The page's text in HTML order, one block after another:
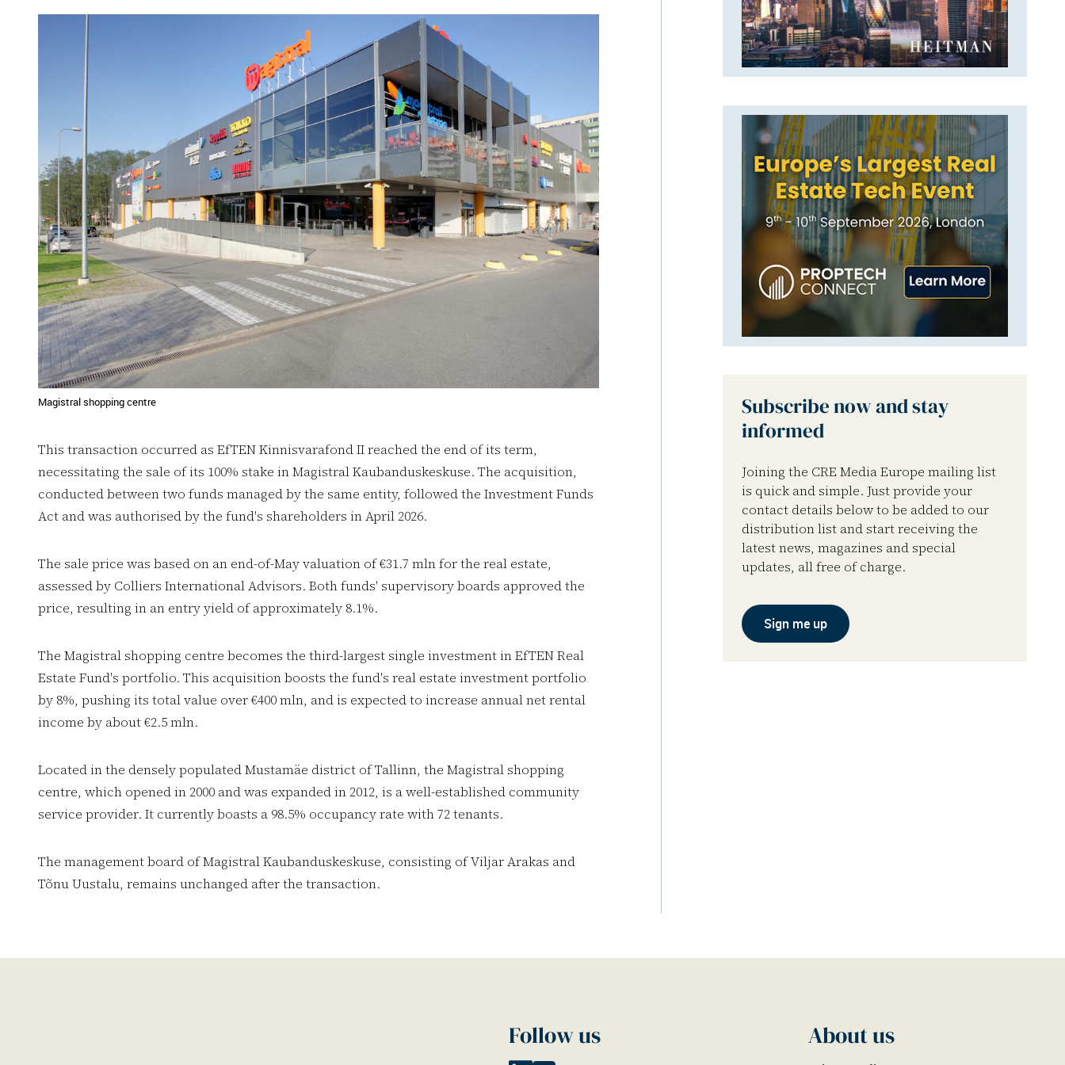
Magistral shopping centre
This transaction occurred as EfTEN Kinnisvarafond II reached the end of its term,
necessitating the sale of its 100% stake in Magistral Kaubanduskeskuse. The acquisition,
conducted between two funds managed by the same entity, followed the Investment Funds
Act and was authorised by the fund's shareholders in April 2026.
The sale price was based on an end-of-May valuation of €31.7 mln for the real estate,
assessed by Colliers International Advisors. Both funds' supervisory boards approved the
price, resulting in an entry yield of approximately 8.1%.
The Magistral shopping centre becomes the third-largest single investment in EfTEN Real
Estate Fund's portfolio. This acquisition boosts the fund's real estate investment portfolio
by 8%, pushing its total value over €400 mln, and is expected to increase annual net rental
income by about €2.5 mln.
Located in the densely populated Mustamäe district of Tallinn, the Magistral shopping
centre, which opened in 2000 and was expanded in 2012, is a well-established community
service provider. It currently boasts a 98.5% occupancy rate with 72 tenants.
The management board of Magistral Kaubanduskeskuse, consisting of Viljar Arakas and
Tõnu Uustalu, remains unchanged after the transaction.
Subscribe now and stay
informed
Joining the CRE Media Europe mailing list
is quick and simple. Just provide your
contact details below to be added to our
distribution list and start receiving the
latest news, magazines and special
updates, all free of charge.
Sign me up
Follow us About us